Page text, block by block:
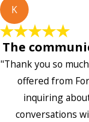
K
The
"Thank you so
offered from
inquiring
conversations